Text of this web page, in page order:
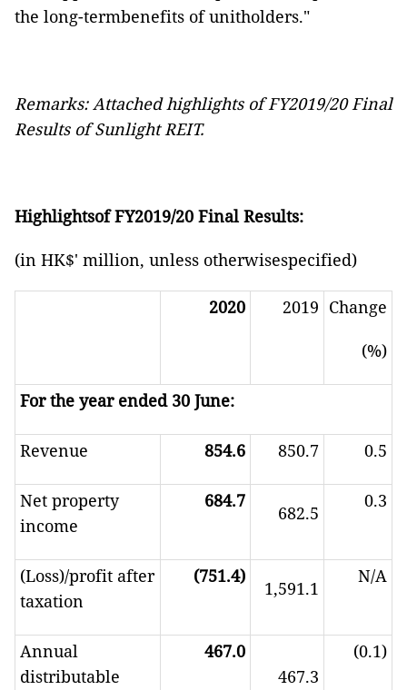
the long-termbenefits of unitholders."
Remarks: Attached highlights of FY2019/20 Final
Results of Sunlight REIT.
Highlightsof FY2019/20 Final Results:
(in HK$' million, unless otherwisespecified)
2020 2019 Change
(%)
For the year ended 30 June:
Revenue 854.6 850.7 0.5
Net property
income
684.7
682.5
0.3
(Loss)/profit after
taxation
(751.4)
1,591.1
N/A
Annual
distributable
467.0
467.3
(0.1)